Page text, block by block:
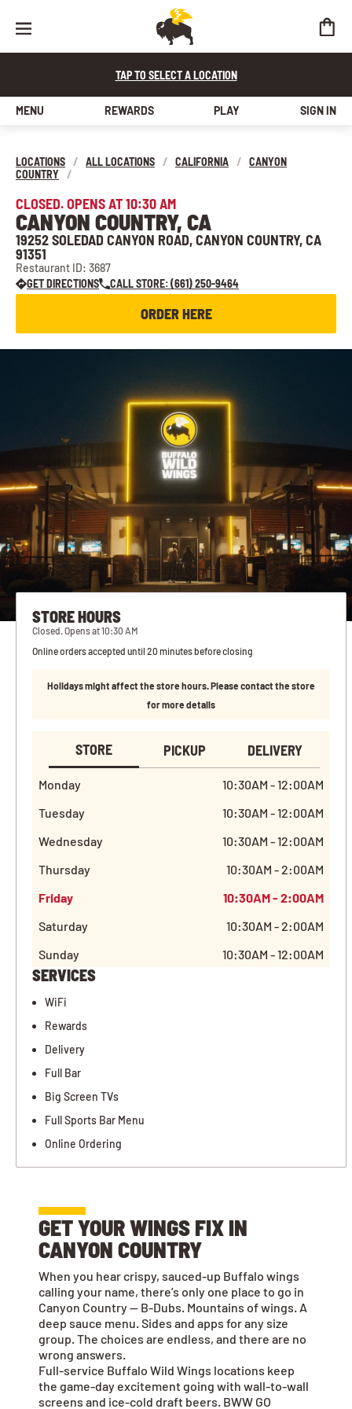
TAP TO SELECT A LOCATION
MENU REWARDS PLAY SIGN IN
LOCATIONS / ALL LOCATIONS / CALIFORNIA / CANYON
COUNTRY
/
CLOSED. OPENS AT 10:30 AM
CANYON COUNTRY, CA
19252 SOLEDAD CANYON ROAD, CANYON COUNTRY, CA
91351
Restaurant ID: 3687
GET DIRECTIONS
CALL STORE: (661) 250-9464
ORDER HERE
STORE HOURS
Closed. Opens at 10:30 AM
Online orders accepted until 20 minutes before closing
Holidays might affect the store hours. Please contact the store
for more details
STORE PICKUP DELIVERY
Monday
10:30AM - 12:00AM
Tuesday
10:30AM - 12:00AM
Wednesday
10:30AM - 12:00AM
Thursday
10:30AM - 2:00AM
Friday
10:30AM - 2:00AM
Saturday
10:30AM - 2:00AM
Sunday
10:30AM - 12:00AM
SERVICES
WiFi
Rewards
Delivery
Full Bar
Big Screen TVs
Full Sports Bar Menu
Online Ordering
GET YOUR WINGS FIX IN
CANYON COUNTRY
When you hear crispy, sauced-up Buffalo wings
calling your name, there’s only one place to go in
Canyon Country — B-Dubs. Mountains of wings. A
deep sauce menu. Sides and apps for any size
group. The choices are endless, and there are no
wrong answers.
Full-service Buffalo Wild Wings locations keep
the game-day excitement going with wall-to-wall
screens and ice-cold draft beers. BWW GO